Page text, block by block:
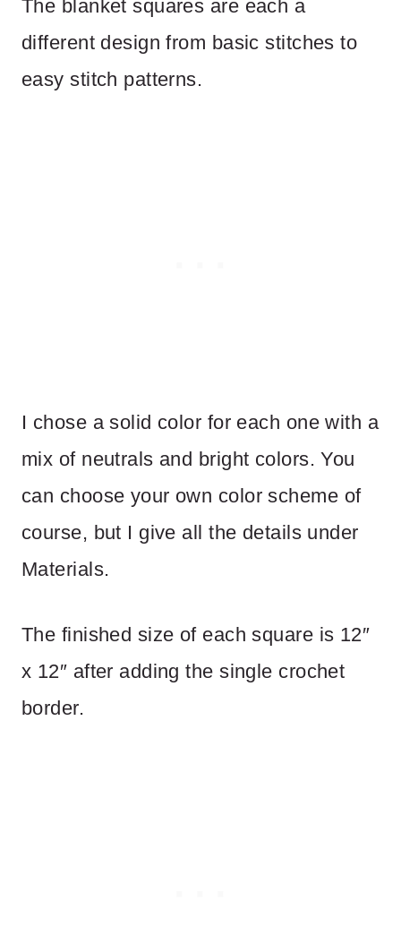
The blanket squares are each a
different design from basic stitches to
easy stitch patterns.
I chose a solid color for each one with a
mix of neutrals and bright colors. You
can choose your own color scheme of
course, but I give all the details under
Materials.
The finished size of each square is 12″
x 12″ after adding the single crochet
border.